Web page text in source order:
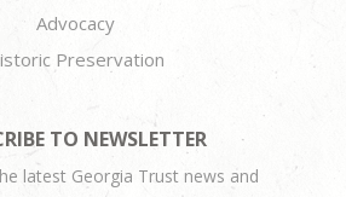
Advocacy
Preservation
TO NEWSLETTER
latest Georgia Trust news and